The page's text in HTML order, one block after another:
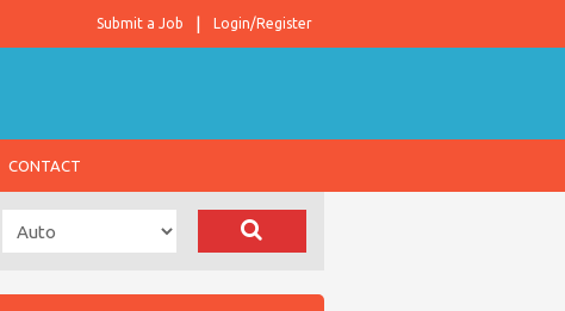
Login/Register
Submit a Job
CONTACT